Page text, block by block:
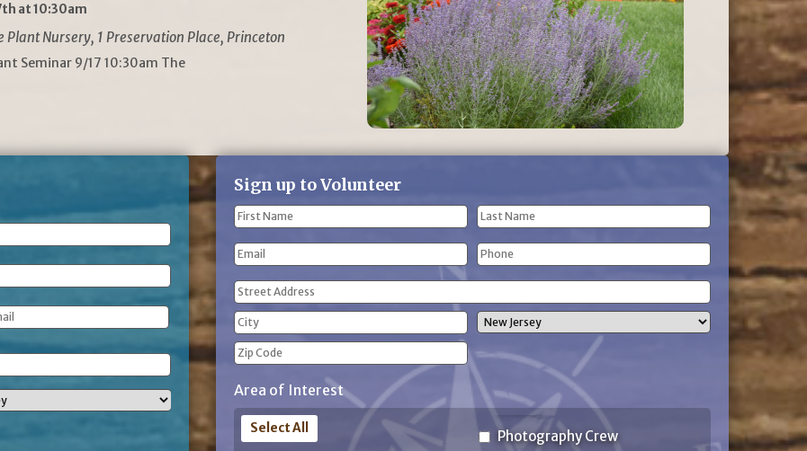
at 10:30am
Plant Nursery, 1 Preservation Place, Princeton
Seminar 9/17 10:30am The
Sign up to Volunteer
Name
First
Name
Last
Name
Email Phone
Address
(Required)
Street
Address
City
Code
Area of Interest
Photography Crew
Select All